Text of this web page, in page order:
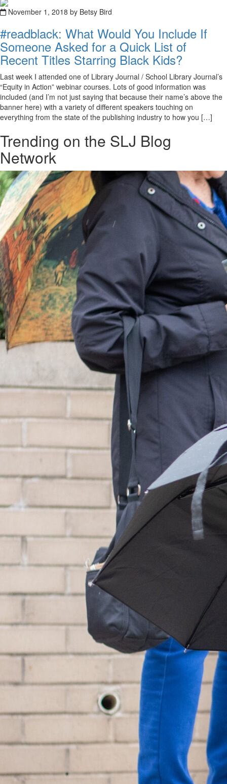
November 1, 2018 by Betsy Bird
#readblack: What Would You Include If
Someone Asked for a Quick List of
Recent Titles Starring Black Kids?
Last week I attended one of Library Journal / School Library Journal’s
“Equity in Action” webinar courses. Lots of good information was
included (and I’m not just saying that because their name’s above the
banner here) with a variety of different speakers touching on
everything from the state of the publishing industry to how you […]
Trending on the SLJ Blog
Network